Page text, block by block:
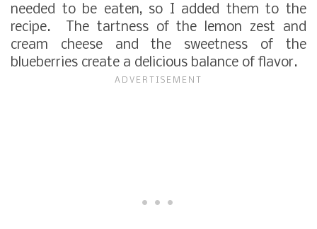
needed to be eaten, so I added them to the
recipe. The tartness of the lemon zest and
cream cheese and the sweetness of the
blueberries create a delicious balance of flavor.